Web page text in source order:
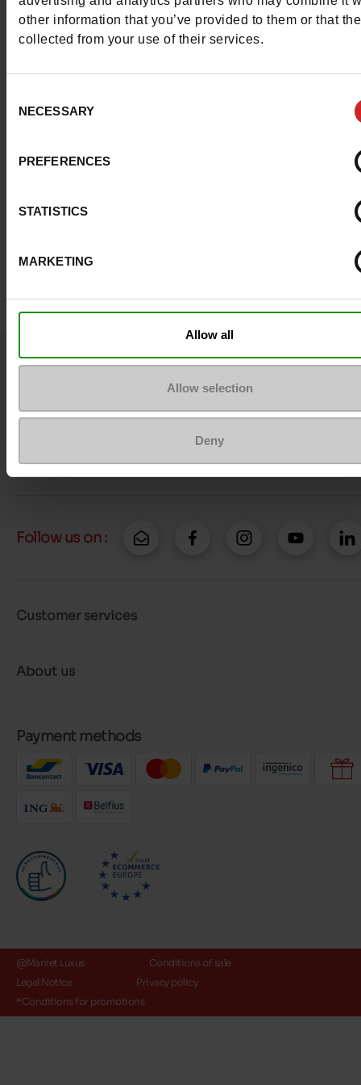
other information that you’ve provided to them or that
collected from your use of their services.
Selection
NECESSARY
PREFERENCES
STATISTICS
MARKETING
Allow all
Allow selection
Deny
available in ourChaussures Maniet ! Luxus stores.
Question ?
Contact customer care
More contact options
Follow us on :
Customer services
About us
Payment methods
@Maniet Luxus
Conditions of sale
Legal Notice
Privacy policy
*Conditions for promotions